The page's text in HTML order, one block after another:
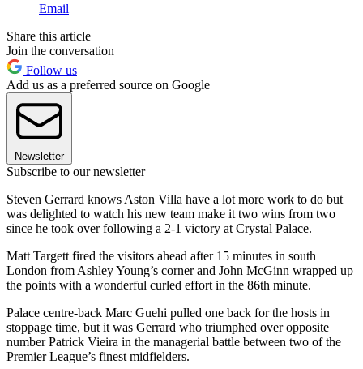
Email
Share this article
Join the conversation
Follow us
Add us as a preferred source on Google
Newsletter
Subscribe to our newsletter
Steven Gerrard knows Aston Villa have a lot more work to do but
was delighted to watch his new team make it two wins from two
since he took over following a 2-1 victory at Crystal Palace.
Matt Targett fired the visitors ahead after 15 minutes in south
London from Ashley Young’s corner and John McGinn wrapped up
the points with a wonderful curled effort in the 86th minute.
Palace centre-back Marc Guehi pulled one back for the hosts in
stoppage time, but it was Gerrard who triumphed over opposite
number Patrick Vieira in the managerial battle between two of the
Premier League’s finest midfielders.